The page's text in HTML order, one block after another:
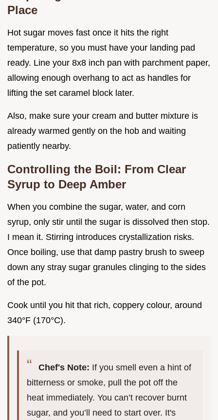
Place
Hot sugar moves fast once it hits the right
temperature, so you must have your landing pad
ready. Line your 8x8 inch pan with parchment paper,
allowing enough overhang to act as handles for
lifting the set caramel block later.
Also, make sure your cream and butter mixture is
already warmed gently on the hob and waiting
patiently nearby.
Controlling the Boil: From Clear
Syrup to Deep Amber
When you combine the sugar, water, and corn
syrup, only stir until the sugar is dissolved then stop.
I mean it. Stirring introduces crystallization risks.
Once boiling, use that damp pastry brush to sweep
down any stray sugar granules clinging to the sides
of the pot.
Cook until you hit that rich, coppery colour, around
340°F (170°C).
Chef's Note: If you smell even a hint of
bitterness or smoke, pull the pot off the
heat immediately. You can’t recover burnt
sugar, and you’ll need to start over. It's